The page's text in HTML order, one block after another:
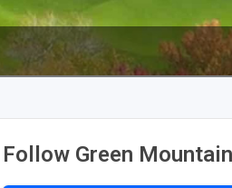
Follow Green